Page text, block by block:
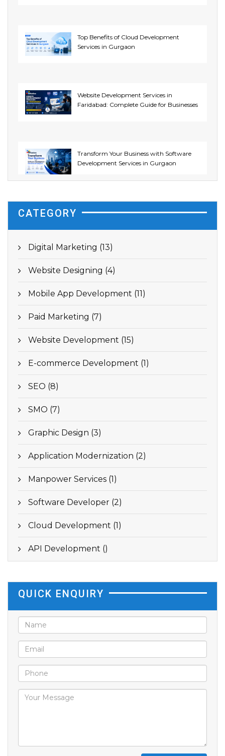
Top Benefits of Cloud Development
Services in Gurgaon
Website Development Services in
Faridabad: Complete Guide for Businesses
Transform Your Business with Software
Development Services in Gurgaon
CATEGORY
Digital Marketing (13)
Website Designing (4)
Mobile App Development (11)
Paid Marketing (7)
Website Development (15)
E-commerce Development (1)
SEO (8)
SMO (7)
Graphic Design (3)
Application Modernization (2)
Manpower Services (1)
Software Developer (2)
Cloud Development (1)
API Development ()
QUICK ENQUIRY